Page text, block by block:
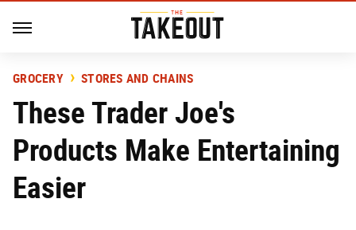
GROCERY STORES AND CHAINS
These Trader Joe's
Products Make Entertaining
Easier